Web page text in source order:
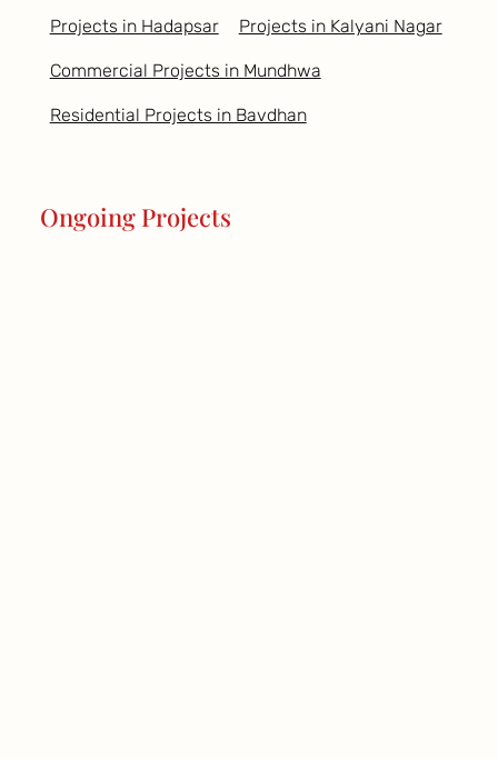
Projects in Hadapsar Projects in Kalyani Nagar
Commercial Projects in Mundhwa
Residential Projects in Bavdhan
Ongoing Projects